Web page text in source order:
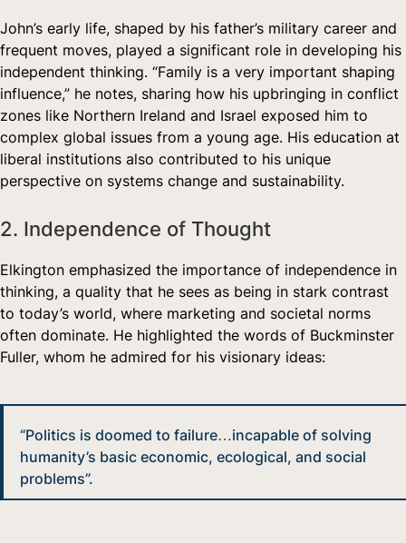
John’s early life, shaped by his father’s military career and
frequent moves, played a significant role in developing his
independent thinking. “Family is a very important shaping
influence,” he notes, sharing how his upbringing in conflict
zones like Northern Ireland and Israel exposed him to
complex global issues from a young age. His education at
liberal institutions also contributed to his unique
perspective on systems change and sustainability.
2. Independence of Thought
Elkington emphasized the importance of independence in
thinking, a quality that he sees as being in stark contrast
to today’s world, where marketing and societal norms
often dominate. He highlighted the words of Buckminster
Fuller, whom he admired for his visionary ideas:
“Politics is doomed to failure…incapable of solving
humanity’s basic economic, ecological, and social
problems”.